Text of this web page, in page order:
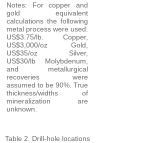
Notes: For copper and
gold equivalent
calculations the following
metal process were used:
US$3.75/lb. Copper,
US$3,000/oz Gold,
US$35/oz Silver,
US$30/lb Molybdenum,
and metallurgical
recoveries were
assumed to be 90%. True
thickness/widths of
mineralization are
unknown.
Table 2. Drill-hole locations